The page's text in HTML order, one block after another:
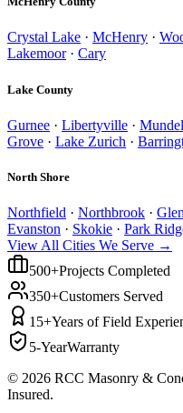
Crystal Lake · McHenry ·
Lakemoor· Cary
Lake County
Gurnee · Libertyville ·
Grove · Lake Zurich ·
North Shore
Northfield · Northbrook ·
Evanston · Skokie · Park
View All Cities We Serve →
500+Projects Completed
350+Customers Served
15+Years of Field
5-YearWarranty
© 2026 RCC Masonry &
Insured.